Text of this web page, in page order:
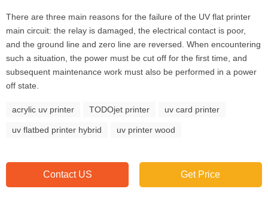
There are three main reasons for the failure of the UV flat printer
main circuit: the relay is damaged, the electrical contact is poor,
and the ground line and zero line are reversed. When encountering
such a situation, the power must be cut off for the first time, and
subsequent maintenance work must also be performed in a power
off state.
acrylic uv printer TODOjet printer uv card printer
uv flatbed printer hybrid uv printer wood
Contact US Get Price